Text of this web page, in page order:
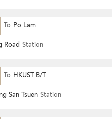
To Po Lam
Road Station
To HKUST B/T
San Tsuen Station